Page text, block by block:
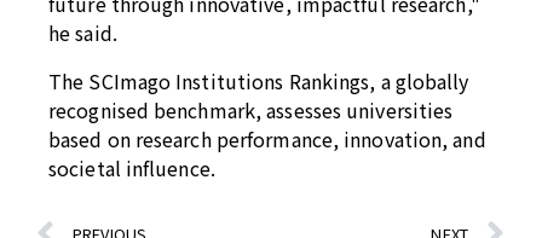
he said.
The SCImago Institutions Rankings, a globally
recognised benchmark, assesses universities
based on research performance, innovation, and
societal influence.